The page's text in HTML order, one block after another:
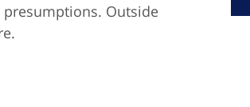
Outside